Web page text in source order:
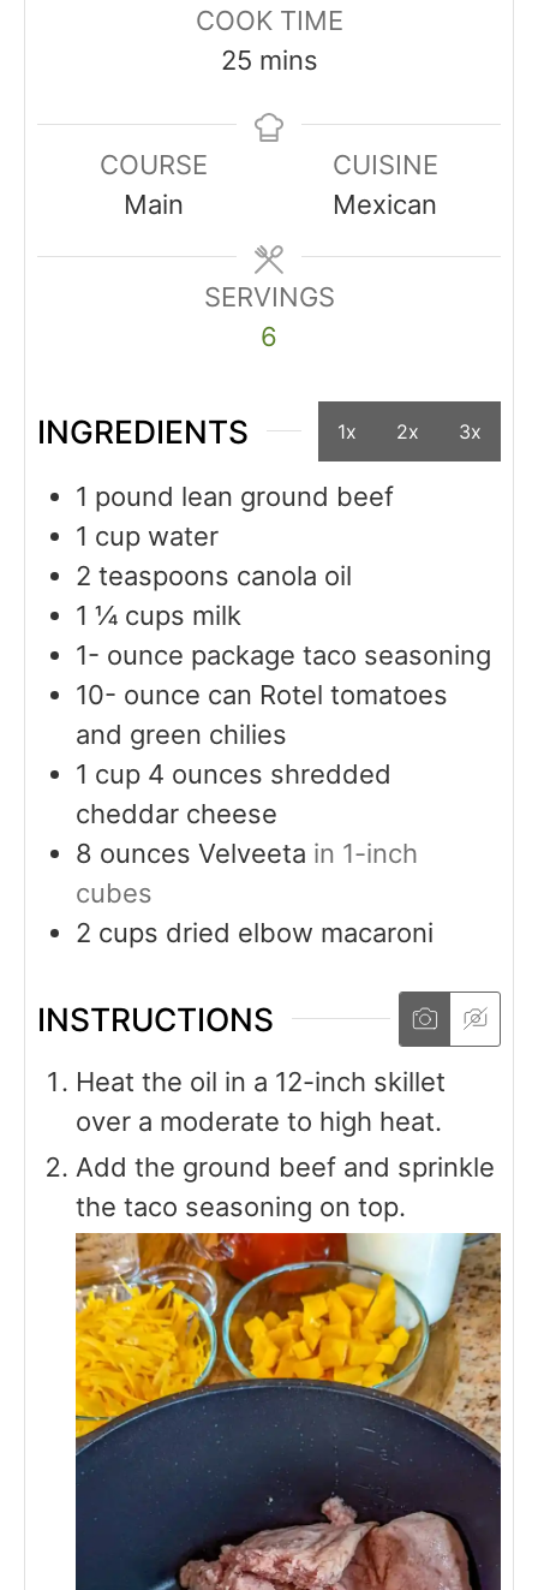
COOK TIME
25 mins
COURSE
Main
CUISINE
Mexican
SERVINGS
6
INGREDIENTS 1x 2x 3x
1 pound lean ground beef
1 cup water
2 teaspoons canola oil
1 ¼ cups milk
1- ounce package taco seasoning
10- ounce can Rotel tomatoes
and green chilies
1 cup 4 ounces shredded
cheddar cheese
8 ounces Velveeta in 1-inch
cubes
2 cups dried elbow macaroni
INSTRUCTIONS
Heat the oil in a 12-inch skillet
over a moderate to high heat.
Add the ground beef and sprinkle
the taco seasoning on top.